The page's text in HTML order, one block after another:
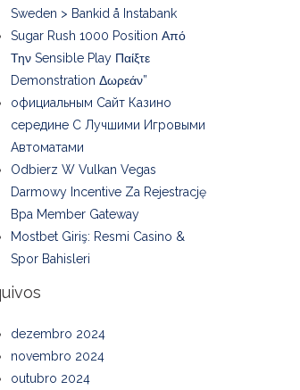
Sweden > Bankid å Instabank
Sugar Rush 1000 Position Από
Την Sensible Play Παίξτε
Demonstration Δωρεάν”
официальным Сайт Казино
середине С Лучшими Игровыми
Автоматами
Odbierz W Vulkan Vegas
Darmowy Incentive Za Rejestrację
Bpa Member Gateway
Mostbet Giriş: Resmi Casino &
Spor Bahisleri
dezembro 2024
novembro 2024
outubro 2024